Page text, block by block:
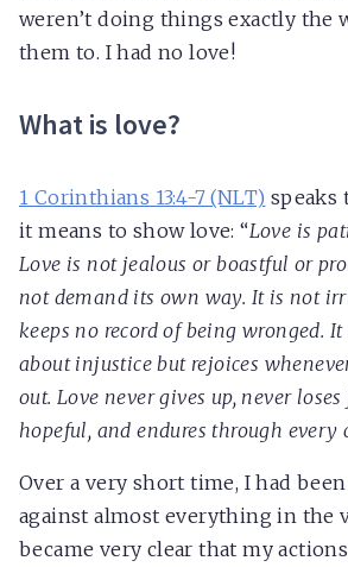
weren’t doing things exactly the
them to. I had no love!
What is love?
1 Corinthians 13:4-7 (NLT) speaks
it means to show love: “Love is
Love is not jealous or boastful or
not demand its own way. It is not
keeps no record of being wronged.
about injustice but rejoices
out. Love never gives up, never
hopeful, and endures through every
Over a very short time, I had
against almost everything in the
became very clear that my